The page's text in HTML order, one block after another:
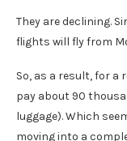
They are declining.
flights will fly from
So, as a result, for
pay about 90
luggage). Which
moving into a